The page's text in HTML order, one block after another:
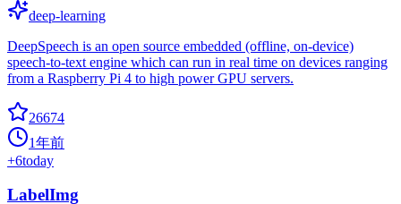
deep-learning
DeepSpeech is an open source embedded (offline, on-device)
speech-to-text engine which can run in real time on devices ranging
from a Raspberry Pi 4 to high power GPU servers.
26674
1年前
+6today
LabelImg